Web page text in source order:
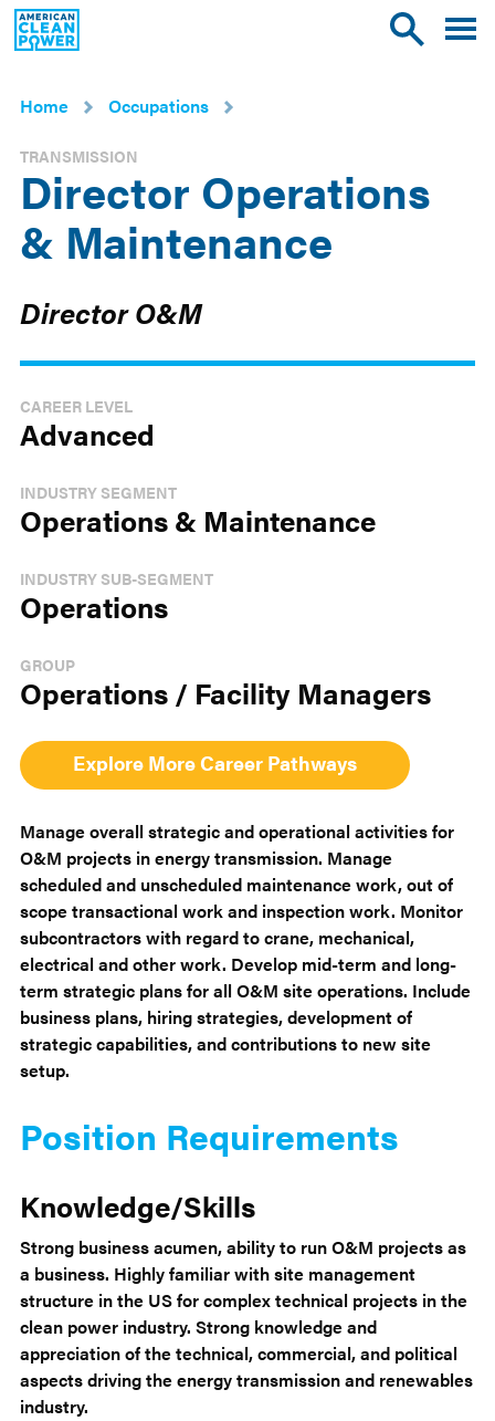
American
Clean
ToggleToggle
Home
Occupations
Director Operations
& Maintenance
Director O&M
TRANSMISSION
Manage overall strategic and operational activities for
O&M projects in energy transmission. Manage
scheduled and unscheduled maintenance work, out of
scope transactional work and inspection work. Monitor
subcontractors with regard to crane, mechanical,
electrical and other work. Develop mid-term and long-
term strategic plans for all O&M site operations. Include
business plans, hiring strategies, development of
strategic capabilities, and contributions to new site
setup.
Position Requirements
Knowledge/Skills
Strong business acumen, ability to run O&M projects as
a business. Highly familiar with site management
structure in the US for complex technical projects in the
clean power industry. Strong knowledge and
appreciation of the technical, commercial, and political
aspects driving the energy transmission and renewables
industry.
CAREER LEVEL
Advanced
INDUSTRY SEGMENT
Operations & Maintenance
INDUSTRY SUB-SEGMENT
Operations
GROUP
Operations / Facility Managers
Explore More Career Pathways